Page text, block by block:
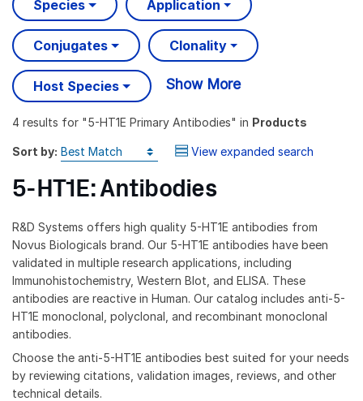
Species Application
Conjugates Clonality
Host Species Show More
4 results for "5-HT1E Primary Antibodies" in Products
Sort by: View expanded search
5-HT1E: Antibodies
R&D Systems offers high quality 5-HT1E antibodies from
Novus Biologicals brand. Our 5-HT1E antibodies have been
validated in multiple research applications, including
Immunohistochemistry, Western Blot, and ELISA. These
antibodies are reactive in Human. Our catalog includes anti-5-
HT1E monoclonal, polyclonal, and recombinant monoclonal
antibodies.
Choose the anti-5-HT1E antibodies best suited for your needs
by reviewing citations, validation images, reviews, and other
technical details.